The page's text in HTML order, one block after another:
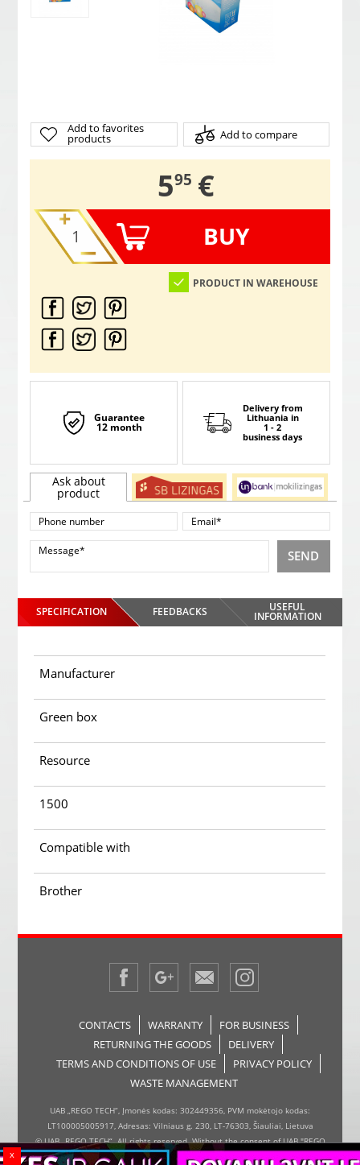
Add to favorites
products Add to compare
5,
95 €
BUY
PRODUCT IN WAREHOUSE
Guarantee
12 month
Delivery from
Lithuania in
1 - 2
business days
Ask about
product
SEND
SPECIFICATION FEEDBACKS USEFUL
INFORMATION
Manufacturer
Green box
Resource
1500
Compatible with
Brother
CONTACTS WARRANTY
FOR BUSINESS
RETURNING THE GOODS
DELIVERY
TERMS AND CONDITIONS OF USE
PRIVACY POLICY
WASTE MANAGEMENT
x
UAB „REGO TECH“, Įmonės kodas: 302449356, PVM mokėtojo kodas:
LT100005005917, Adresas: Vilniaus g. 230, LT-76303, Šiauliai, Lietuva
© UAB „REGO TECH“. All rights reserved. Without the consent of UAB "REGO
TECH", it is forbidden to copy and distribute the information on the website,